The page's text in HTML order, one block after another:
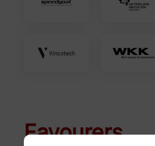
Favourers